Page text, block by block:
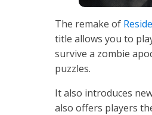
The remake of
title allows you to
survive a zombie
puzzles.
It also introduces
also offers players